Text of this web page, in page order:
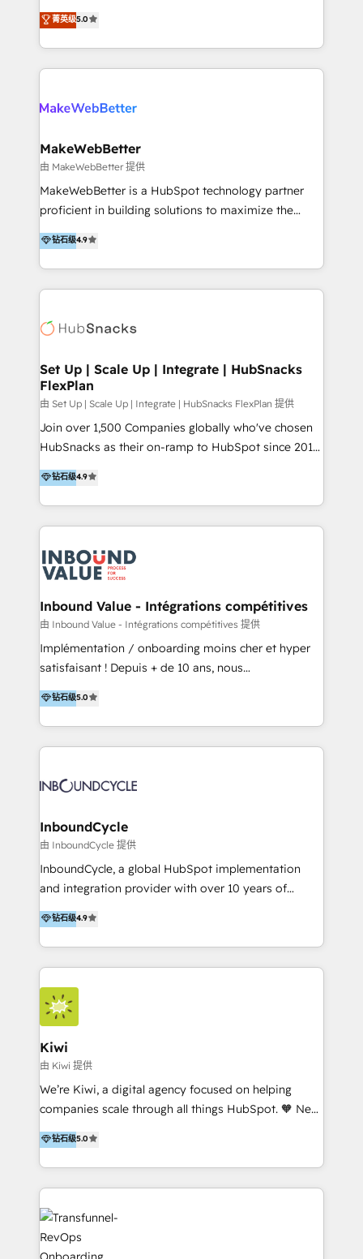
tomar decisiones basadas en datos. 🌎 Highlights:
5+ años como partner HubSpot 100+
LATAM 2025 🏆 Impulsamos crecimiento con CRM +
procesos comerciales de las empresas en
Latinoamérica, con un enfoque en Marketing, Ventas
y Servicio al Cliente. Somos un equipo de trabajo
multidisciplinario de alto rendimiento, con
Optimizar la eficiencia operativa de nuestros
Asegurar resultados medibles Nos especializamos
en bancos, seguros, e-commerce, Desarrolladores
Inmobiliarios y Empresas Distribuidoras de
Productos
菁英级5.0
MakeWebBetter
由 MakeWebBetter 提供
MakeWebBetter is a HubSpot technology partner
proficient in building solutions to maximize the
operational efficiency of HubSpot. The fastest-
growing tech-enabler & facilitator, MakeWebBetter,
hands you the blend of HubSpot expertise &
eminent solutions & integrations. Trust us to
Elite Partners with 10+ years of HubSpot experience
Premier Partner 2023 🌟5 HubSpot Accreditations 🌟
Won HubSpot Theme Challenge 2021 🌟INBOUND’19
HubSpot Rising Star Why us? Harnessing the full
potential of the powerful HubSpot CRM. ✔️A team of
HubSpot experts backed by over 10+ years of
Hourly-fee (assigned one Dedicated HubSpot
Admin); Monthly-fee (HubSpot Admin + Project
far with our HubSpot solutions. ✔️Bespoke apps &
钻石级4.9
Set Up | Scale Up | Integrate | HubSnacks
FlexPlan
由 Set Up | Scale Up | Integrate | HubSnacks FlexPlan 提供
Join over 1,500 Companies globally who've chosen
HubSnacks as their on-ramp to HubSpot since 2014
Simple pay-as-you-go plans that accelerate value...
1️⃣ Set Up | Onboarding New or Check-fixing existing
HubSpot portals 2️⃣ Scale Up | 100% HubSpot Task
Execution... Global 24/7 ... All Experts 3️⃣ Integrate |
Slash months from your API Integration project... ⬅️
Click "Contact Business" ⬅️ to access 150+ Kickstart
Integration templates that put HubSpot in the center
of your tech stack, syncing... 🛍️ Shopify or
WooCommerce 💲 Stripe or Paypal 💰 Sage or
Netsuite 🤖 Google or Microsoft ✍️ DocuSign or
the rare Advanced "Custom Integrations"
Accreditation, securely sync data across... 🔄 any
new HubSpot portal with Advanced Website and
CRM Migrations using our in-house "HubScrub" Tool.
钻石级4.9
Inbound Value - Intégrations compétitives
由 Inbound Value - Intégrations compétitives 提供
Implémentation / onboarding moins cher et hyper
satisfaisant ! Depuis + de 10 ans, nous
accompagnons des entreprises dans
l’automatisation de leur croissance digitale via
HubSpot avec une approche compétitive. Nous
aidons nos clients à générer plus de RDV en
sommes une agence d’Inbound marketing et sales à
钻石级5.0
InboundCycle
由 InboundCycle 提供
InboundCycle, a global HubSpot implementation
and integration provider with over 10 years of
experience, serves businesses in diverse industries.
With offices in Spain, Chile, Mexico, and Brazil, our
team of 100+ professionals deliver multilingual
services to clients in 15 countries. As the first
HubSpot Elite Partner in Latin America and Spain,
we hold numerous accreditations, including CRM
Implementation and Data Migration. Our services
include HubSpot setup and customization,
Marketing Automation, Inbound Marketing, Inbound
Sales, and Account-Based Marketing (ABM). We use
our skills in marketing automation and integrations
By working with InboundCycle, businesses benefit
from our extensive experience and expertise in
and achieve their goals.
钻石级4.9
Kiwi
由 Kiwi 提供
We’re Kiwi, a digital agency focused on helping
companies scale through all things HubSpot. 🧡 New
HubSpot user? With 250+ implementations under
our belt, we bring proven expertise in solutions
architecture, onboarding, data migration, CRM builds
and integrations. Long-time HubSpotter? We’ll help
clean up your “hot mess” portal with our HubSpot
Action Plan, then continue support through a digital
marketing retainer. Our fully remote, international
钻石级5.0